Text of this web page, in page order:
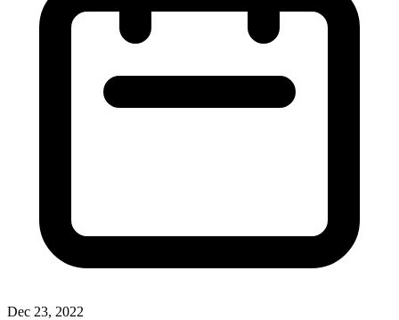
Dec 23, 2022